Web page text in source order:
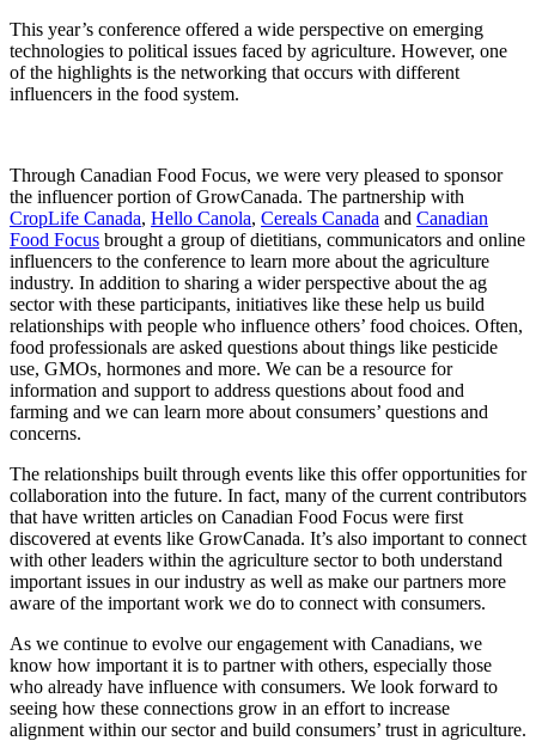
This year’s conference offered a wide perspective on emerging
technologies to political issues faced by agriculture. However, one
of the highlights is the networking that occurs with different
influencers in the food system.
Through Canadian Food Focus, we were very pleased to sponsor
the influencer portion of GrowCanada. The partnership with
CropLife Canada, Hello Canola, Cereals Canada and Canadian
Food Focus brought a group of dietitians, communicators and online
influencers to the conference to learn more about the agriculture
industry. In addition to sharing a wider perspective about the ag
sector with these participants, initiatives like these help us build
relationships with people who influence others’ food choices. Often,
food professionals are asked questions about things like pesticide
use, GMOs, hormones and more. We can be a resource for
information and support to address questions about food and
farming and we can learn more about consumers’ questions and
concerns.
The relationships built through events like this offer opportunities for
collaboration into the future. In fact, many of the current contributors
that have written articles on Canadian Food Focus were first
discovered at events like GrowCanada. It’s also important to connect
with other leaders within the agriculture sector to both understand
important issues in our industry as well as make our partners more
aware of the important work we do to connect with consumers.
As we continue to evolve our engagement with Canadians, we
know how important it is to partner with others, especially those
who already have influence with consumers. We look forward to
seeing how these connections grow in an effort to increase
alignment within our sector and build consumers’ trust in agriculture.